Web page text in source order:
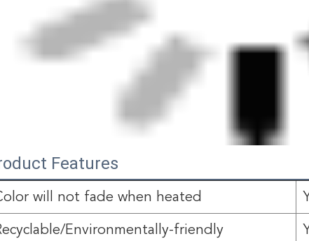
Features
will not fade when heated
Environmentally-friendly